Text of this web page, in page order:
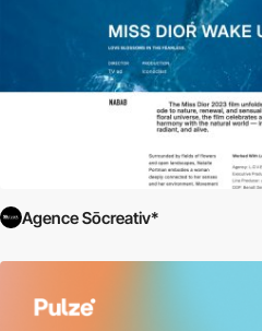
Agence Sōcreativ*